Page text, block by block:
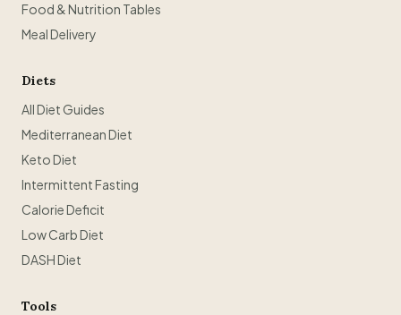
Food & Nutrition Tables
Meal Delivery
Diets
All Diet Guides
Mediterranean Diet
Keto Diet
Intermittent Fasting
Calorie Deficit
Low Carb Diet
DASH Diet
Tools